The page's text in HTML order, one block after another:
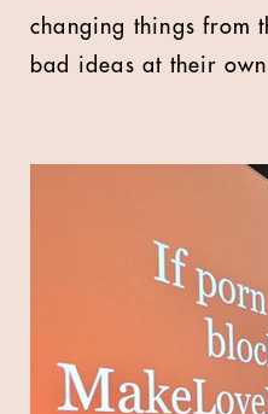
changing things from
bad ideas at their